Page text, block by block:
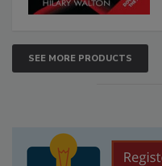
SEE MORE PRODUCTS